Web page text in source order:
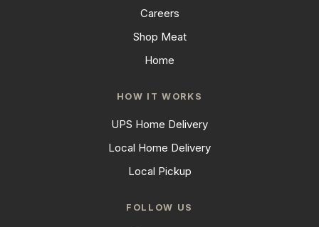
Careers
Shop Meat
Home
HOW IT WORKS
UPS Home Delivery
Local Home Delivery
Local Pickup
FOLLOW US